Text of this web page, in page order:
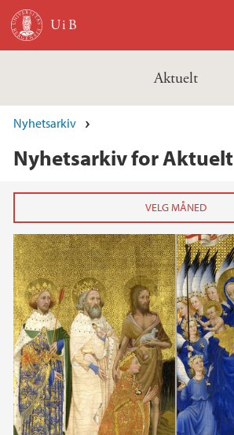
Hopp til hovedinnhold
Aktuelt
Nyhetsarkiv
Nyhetsarkiv for Aktuelt
2026
februar (3)
januar (6)
2025
2024
2023